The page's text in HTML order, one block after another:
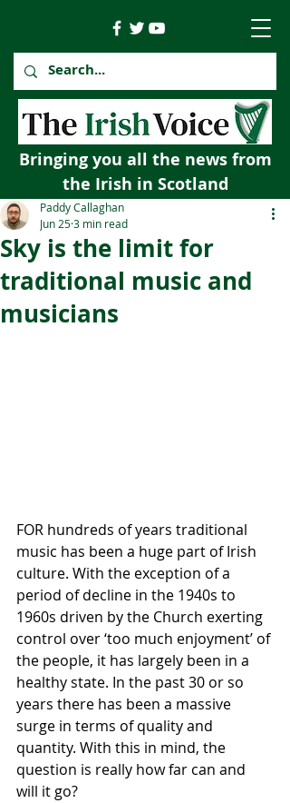
Bringing you all the news from
the Irish in Scotland
Sky is the limit for
traditional music and
musicians
Paddy Callaghan
Jun 253 min read
FOR hundreds of years traditional
music has been a huge part of Irish
culture. With the exception of a
period of decline in the 1940s to
1960s driven by the Church exerting
control over ‘too much enjoyment’ of
the people, it has largely been in a
healthy state. In the past 30 or so
years there has been a massive
surge in terms of quality and
quantity. With this in mind, the
question is really how far can and
will it go?